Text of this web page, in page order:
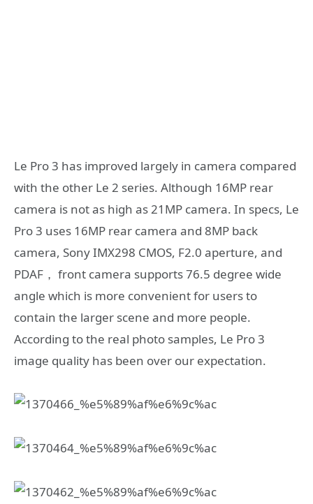
Le Pro 3 has improved largely in camera compared
with the other Le 2 series. Although 16MP rear
camera is not as high as 21MP camera. In specs, Le
Pro 3 uses 16MP rear camera and 8MP back
camera, Sony IMX298 CMOS, F2.0 aperture, and
PDAF， front camera supports 76.5 degree wide
angle which is more convenient for users to
contain the larger scene and more people.
According to the real photo samples, Le Pro 3
image quality has been over our expectation.